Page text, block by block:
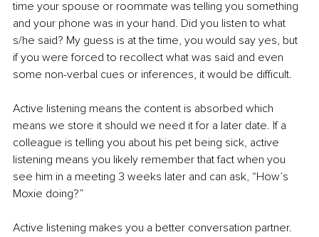
time your spouse or roommate was telling you something
and your phone was in your hand. Did you listen to what
s/he said? My guess is at the time, you would say yes, but
if you were forced to recollect what was said and even
some non-verbal cues or inferences, it would be difficult.
Active listening means the content is absorbed which
means we store it should we need it for a later date. If a
colleague is telling you about his pet being sick, active
listening means you likely remember that fact when you
see him in a meeting 3 weeks later and can ask, “How’s
Moxie doing?”
Active listening makes you a better conversation partner.